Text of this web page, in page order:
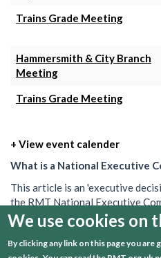
Trains Grade Meeting
Hammersmith & City Branch
Meeting
Trains Grade Meeting
+ View event calender
What is a National Executive
This article is an 'executive
the RMT National Executive
Executive is the union's
decisions set out what the union
These decisions can often be
We use cookies on
By clicking any link on this page you